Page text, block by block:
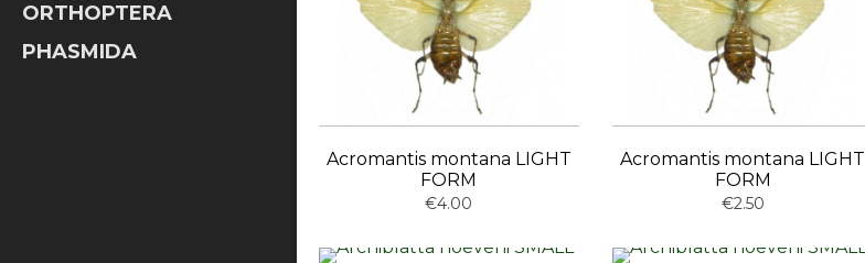
ORTHOPTERA
PHASMIDA
Acromantis montana LIGHT
FORM
€4.00
Acromantis montana LIGHT
FORM
€2.50